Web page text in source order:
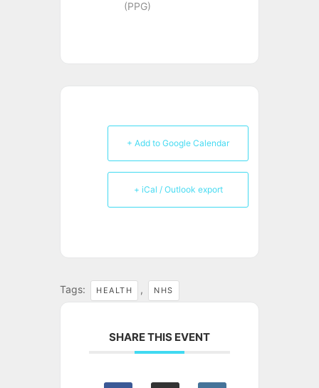
(PPG)
+ Add to Google Calendar
+ iCal / Outlook export
Tags: HEALTH , NHS
SHARE THIS EVENT